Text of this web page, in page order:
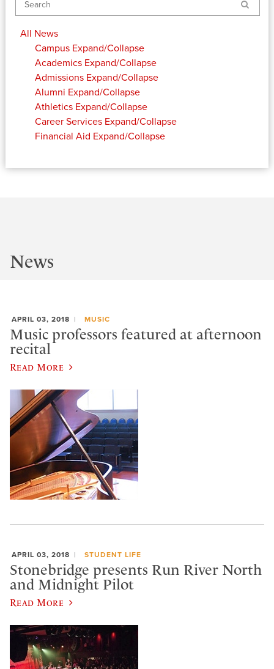
Search
All News
Campus Expand/Collapse
Academics Expand/Collapse
Admissions Expand/Collapse
Alumni Expand/Collapse
Athletics Expand/Collapse
Career Services Expand/Collapse
Financial Aid Expand/Collapse
News
APRIL 03, 2018 MUSIC
Music professors featured at afternoon
recital
Read More
APRIL 03, 2018 STUDENT LIFE
Stonebridge presents Run River North
and Midnight Pilot
Read More